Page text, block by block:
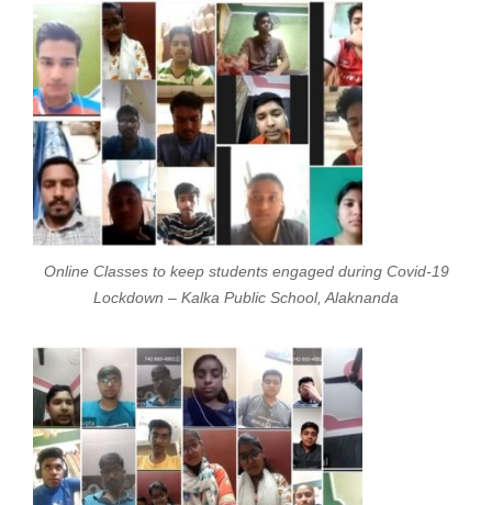
Online Classes to keep students engaged during Covid-19
Lockdown – Kalka Public School, Alaknanda